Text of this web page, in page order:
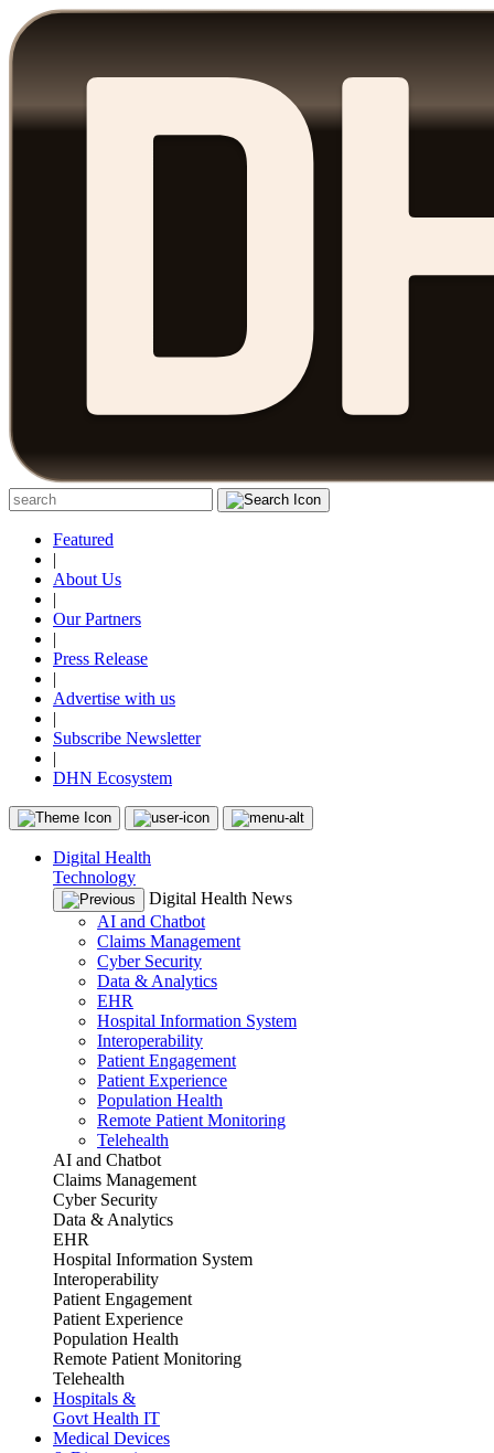
Featured
|
About Us
|
Our Partners
|
Press Release
|
Advertise with us
|
Subscribe Newsletter
|
DHN Ecosystem
Digital Health
Technology
Digital Health News
AI and Chatbot
Claims Management
Cyber Security
Data & Analytics
EHR
Hospital Information System
Interoperability
Patient Engagement
Patient Experience
Population Health
Remote Patient Monitoring
Telehealth
AI and Chatbot
Claims Management
Cyber Security
Data & Analytics
EHR
Hospital Information System
Interoperability
Patient Engagement
Patient Experience
Population Health
Remote Patient Monitoring
Telehealth
Hospitals &
Govt Health IT
Medical Devices